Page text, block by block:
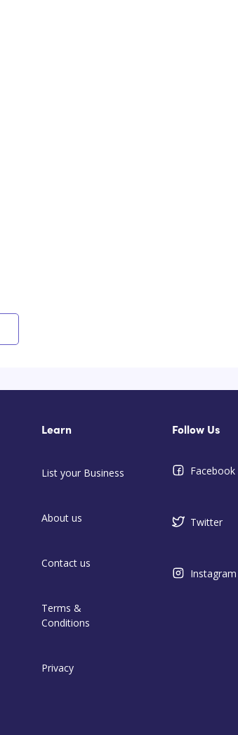
Learn
List your Business
About us
Contact us
Terms &
Conditions
Privacy
Follow Us
Facebook
Twitter
Instagram